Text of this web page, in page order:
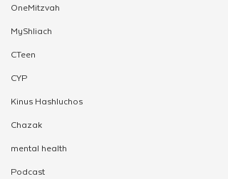
OneMitzvah
MyShliach
CTeen
CYP
Kinus Hashluchos
Chazak
mental health
Podcast